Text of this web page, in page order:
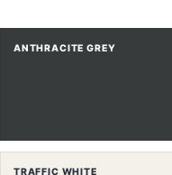
ANTHRACITE GREY
TRAFFIC WHITE